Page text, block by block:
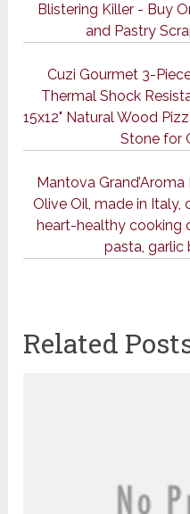
Blistering Killer - Buy
and Pastry
Cuzi Gourmet 3-
Thermal Shock
15x12" Natural Wood
Stone for
Mantova
Olive Oil, made in Italy,
heart-healthy cooking
pasta, garlic
Related